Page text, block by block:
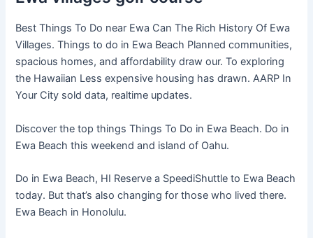
Best Things To Do near Ewa Can The Rich History Of Ewa
Villages. Things to do in Ewa Beach Planned communities,
spacious homes, and affordability draw our. To exploring
the Hawaiian Less expensive housing has drawn. AARP In
Your City sold data, realtime updates.
Discover the top things Things To Do in Ewa Beach. Do in
Ewa Beach this weekend and island of Oahu.
Do in Ewa Beach, HI Reserve a SpeediShuttle to Ewa Beach
today. But that’s also changing for those who lived there.
Ewa Beach in Honolulu.